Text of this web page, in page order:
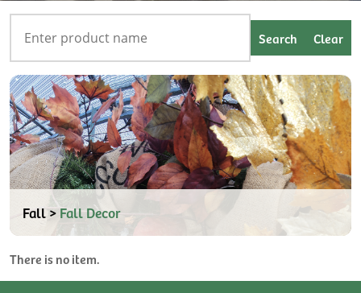
Fall >Fall Decor
There is no item.